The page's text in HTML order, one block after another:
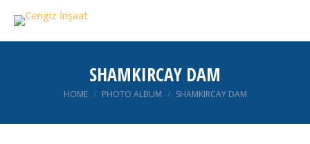
SHAMKIRCAY DAM
You are here:HOME PHOTO ALBUM SHAMKIRCAY DAM